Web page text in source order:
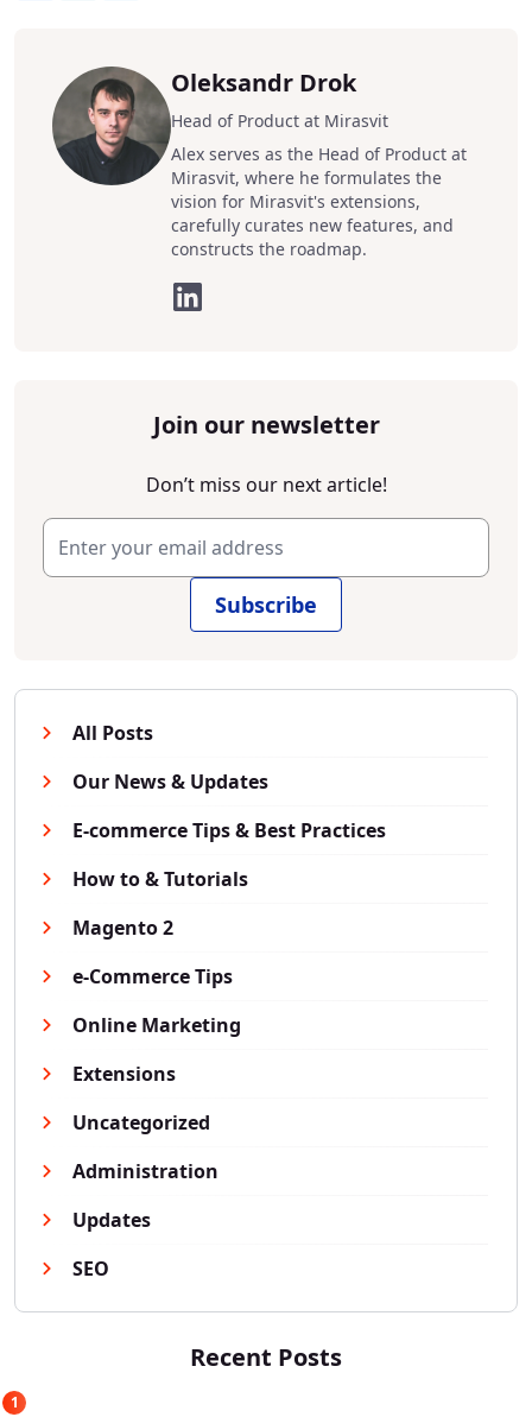
Join our newsletter
Don’t miss our next article!
Subscribe
All Posts
Our News & Updates
E-commerce Tips & Best Practices
How to & Tutorials
Magento 2
e-Commerce Tips
Online Marketing
Extensions
Uncategorized
Administration
Updates
SEO
Recent Posts
1
Oleksandr Drok
Head of Product at Mirasvit
Alex serves as the Head of Product at
Mirasvit, where he formulates the
vision for Mirasvit's extensions,
carefully curates new features, and
constructs the roadmap.